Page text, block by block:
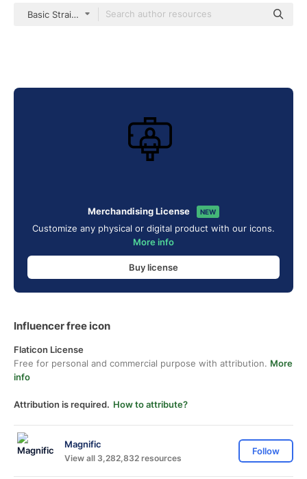
Basic Straight Lineal
Merchandising License NEW
Customize any physical or digital product with our icons.
More info
Buy license
Influencer free icon
Flaticon License
Free for personal and commercial purpose with attribution. More
info
Attribution is required. How to attribute?
Magnific
View all 3,282,832 resources
Follow